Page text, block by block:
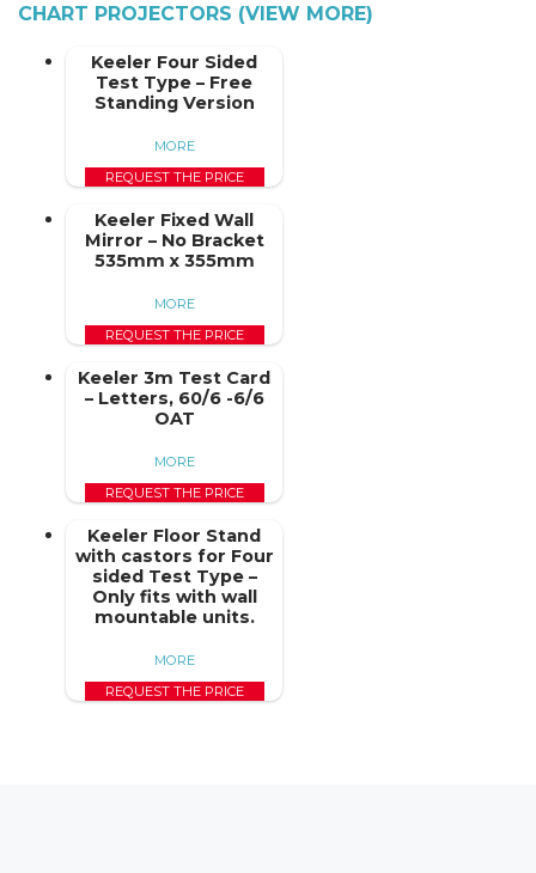
CHART PROJECTORS (VIEW MORE)
Keeler Four Sided
Test Type – Free
Standing Version
MORE
REQUEST THE PRICE
Keeler Fixed Wall
Mirror – No Bracket
535mm x 355mm
MORE
REQUEST THE PRICE
Keeler 3m Test Card
– Letters, 60/6 -6/6
OAT
MORE
REQUEST THE PRICE
Keeler Floor Stand
with castors for Four
sided Test Type –
Only fits with wall
mountable units.
MORE
REQUEST THE PRICE